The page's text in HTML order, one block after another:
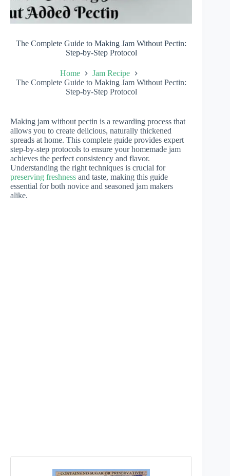
The Complete Guide to Making Jam Without Pectin:
Step-by-Step Protocol
Home
Jam Recipe
The Complete Guide to Making Jam Without Pectin:
Step-by-Step Protocol
Making jam without pectin is a rewarding process that
allows you to create delicious, naturally thickened
spreads at home. This complete guide provides expert
step-by-step protocols to ensure your homemade jam
achieves the perfect consistency and flavor.
Understanding the right techniques is crucial for
preserving freshness and taste, making this guide
essential for both novice and seasoned jam makers
alike.